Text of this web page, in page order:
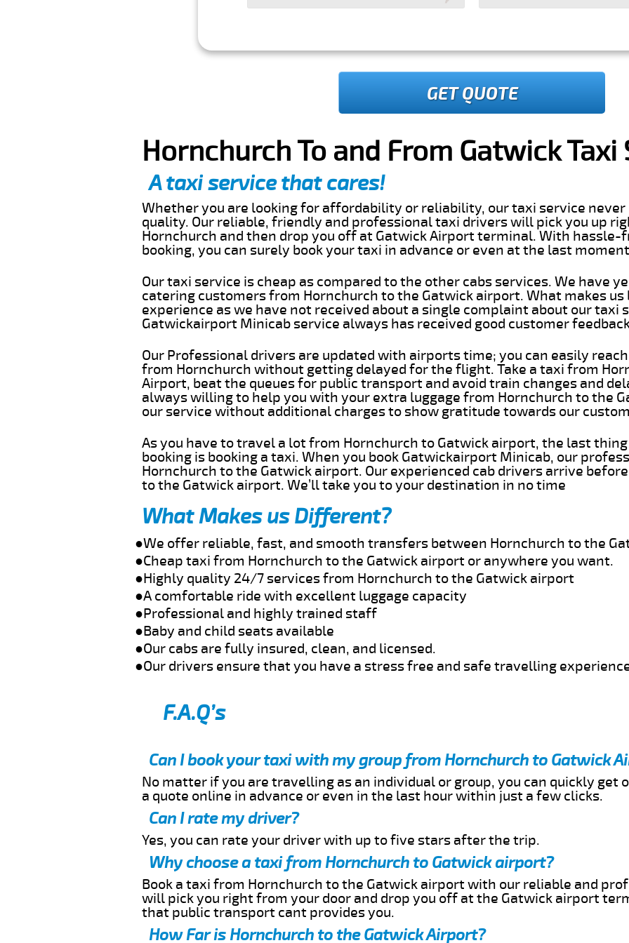
GET QUOTE
Hornchurch To and From Gatwick Taxi
A taxi service that cares!
Whether you are looking for affordability or reliability, our taxi service
quality. Our reliable, friendly and professional taxi drivers will pick you up
Hornchurch and then drop you off at Gatwick Airport terminal. With hassle-
booking, you can surely book your taxi in advance or even at the last
Our taxi service is cheap as compared to the other cabs services. We have
catering customers from Hornchurch to the Gatwick airport. What makes us
experience as we have not received about a single complaint about our taxi
Gatwickairport Minicab service always has received good customer
Our Professional drivers are updated with airports time; you can easily
from Hornchurch without getting delayed for the flight. Take a taxi from
Airport, beat the queues for public transport and avoid train changes and
always willing to help you with your extra luggage from Hornchurch to the
our service without additional charges to show gratitude towards our
As you have to travel a lot from Hornchurch to Gatwick airport, the last
booking is booking a taxi. When you book Gatwickairport Minicab, our
Hornchurch to the Gatwick airport. Our experienced cab drivers arrive
to the Gatwick airport. We’ll take you to your destination in no time
What Makes us Different?
●We offer reliable, fast, and smooth transfers between Hornchurch to the
●Cheap taxi from Hornchurch to the Gatwick airport or anywhere you want.
●Highly quality 24/7 services from Hornchurch to the Gatwick airport
●A comfortable ride with excellent luggage capacity
●Professional and highly trained staff
●Baby and child seats available
●Our cabs are fully insured, clean, and licensed.
●Our drivers ensure that you have a stress free and safe travelling
F.A.Q’s
Can I book your taxi with my group from Hornchurch to Gatwick
No matter if you are travelling as an individual or group, you can quickly get
a quote online in advance or even in the last hour within just a few clicks.
Can I rate my driver?
Yes, you can rate your driver with up to five stars after the trip.
Why choose a taxi from Hornchurch to Gatwick airport?
Book a taxi from Hornchurch to the Gatwick airport with our reliable and
will pick you right from your door and drop you off at the Gatwick airport
that public transport cant provides you.
How Far is Hornchurch to the Gatwick Airport?